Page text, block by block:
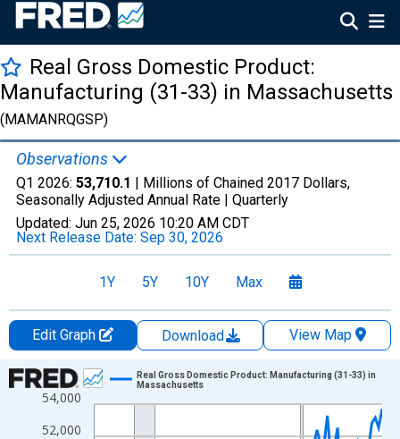
Real Gross Domestic Product:
Manufacturing (31-33) in Massachusetts
(MAMANRQGSP)
Observations
Q1 2026: 53,710.1 | Millions of Chained 2017 Dollars,
Seasonally Adjusted Annual Rate | Quarterly
Updated: Jun 25, 2026 10:20 AM CDT
Next Release Date: Sep 30, 2026
1Y 5Y 10Y Max
Edit Graph Download
View Map
Chart
Line chart with 85 data points.
View as data table, Chart
52,000
54,000
Real Gross Domestic Product: Manufacturing (31-33) in
Massachusetts